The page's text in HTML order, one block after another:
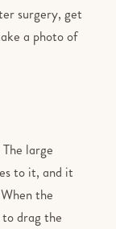
surgery, get
a photo of
large
to it, and it
the
drag the